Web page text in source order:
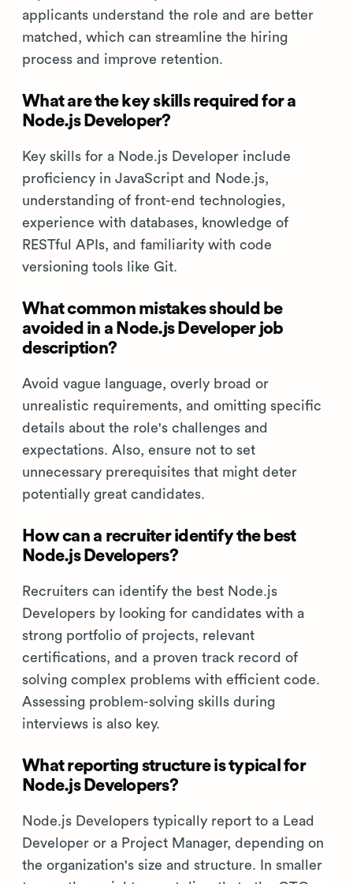
applicants understand the role and are better
matched, which can streamline the hiring
process and improve retention.
What are the key skills required for a
Node.js Developer?
Key skills for a Node.js Developer include
proficiency in JavaScript and Node.js,
understanding of front-end technologies,
experience with databases, knowledge of
RESTful APIs, and familiarity with code
versioning tools like Git.
What common mistakes should be
avoided in a Node.js Developer job
description?
Avoid vague language, overly broad or
unrealistic requirements, and omitting specific
details about the role's challenges and
expectations. Also, ensure not to set
unnecessary prerequisites that might deter
potentially great candidates.
How can a recruiter identify the best
Node.js Developers?
Recruiters can identify the best Node.js
Developers by looking for candidates with a
strong portfolio of projects, relevant
certifications, and a proven track record of
solving complex problems with efficient code.
Assessing problem-solving skills during
interviews is also key.
What reporting structure is typical for
Node.js Developers?
Node.js Developers typically report to a Lead
Developer or a Project Manager, depending on
the organization's size and structure. In smaller